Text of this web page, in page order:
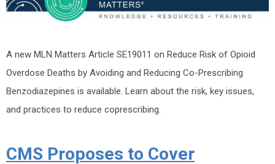
A new MLN Matters Article SE19011 on Reduce Risk of Opioid
Overdose Deaths by Avoiding and Reducing Co-Prescribing
Benzodiazepines is available. Learn about the risk, key issues,
and practices to reduce coprescribing.
CMS Proposes to Cover